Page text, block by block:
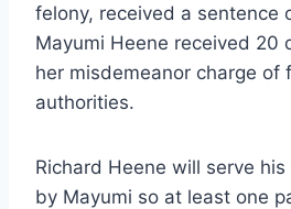
felony, received a sentence
Mayumi Heene received 20
her misdemeanor charge of
authorities.
Richard Heene will serve
by Mayumi so at least one